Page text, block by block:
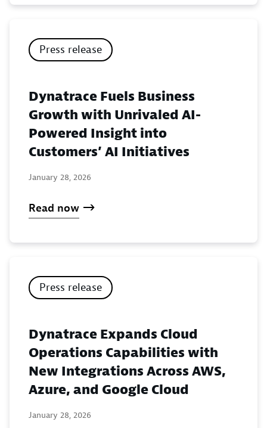
Press release
Dynatrace Fuels Business
Growth with Unrivaled AI-
Powered Insight into
Customers’ AI Initiatives
January 28, 2026
Read now
Press release
Dynatrace Expands Cloud
Operations Capabilities with
New Integrations Across AWS,
Azure, and Google Cloud
January 28, 2026